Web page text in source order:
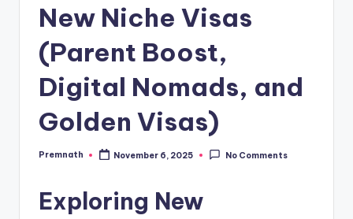
New Niche Visas
(Parent Boost,
Digital Nomads, and
Golden Visas)
Posted
Premnath November 6, 2025 No Comments
Exploring New